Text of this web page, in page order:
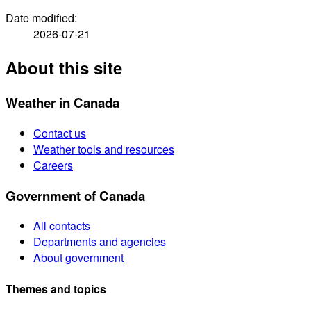
Date modified:
2026-07-21
About this site
Weather in Canada
Contact us
Weather tools and resources
Careers
Government of Canada
All contacts
Departments and agencies
About government
Themes and topics